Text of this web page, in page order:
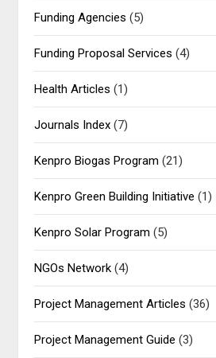
Funding Agencies (5)
Funding Proposal Services (4)
Health Articles (1)
Journals Index (7)
Kenpro Biogas Program (21)
Kenpro Green Building Initiative (1)
Kenpro Solar Program (5)
NGOs Network (4)
Project Management Articles (36)
Project Management Guide (3)